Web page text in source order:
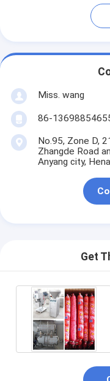
Miss. wang
86-
No.95, Zone D,
Zhangde Road
Anyang city,
Get